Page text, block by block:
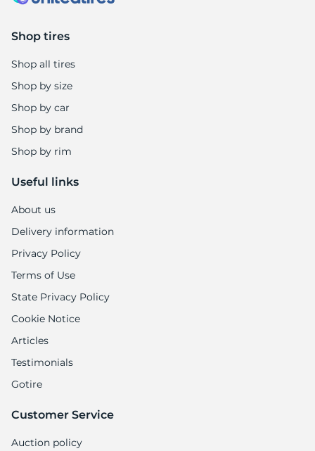
Shop tires
Shop all tires
Shop by size
Shop by car
Shop by brand
Shop by rim
Useful links
About us
Delivery information
Privacy Policy
Terms of Use
State Privacy Policy
Cookie Notice
Articles
Testimonials
Gotire
Customer Service
Auction policy